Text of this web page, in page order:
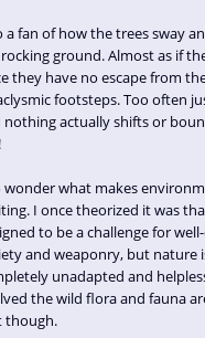
a fan of how the trees sway
ground. Almost as if
they have no escape from
footsteps. Too often
nothing actually shifts or
wonder what makes
I once theorized it was
to be a challenge for
and weaponry, but nature
unadapted and
the wild flora and fauna
though.